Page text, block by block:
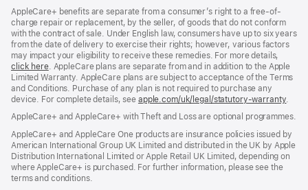
AppleCare+ benefits are separate from a consumer’s right to a free-of-
charge repair or replacement, by the seller, of goods that do not conform
with the contract of sale. Under English law, consumers have up to six years
from the date of delivery to exercise their rights; however, various factors
may impact your eligibility to receive these remedies. For more details,
click here(opens
in
new
window)
. AppleCare plans are separate from and in addition to the Apple
Limited Warranty. AppleCare plans are subject to acceptance of the Terms
and Conditions. Purchase of any plan is not required to purchase any
device. For complete details, see apple.com/uk/legal/statutory-warranty
new
AppleCare+ and AppleCare+ with Theft and Loss are optional programmes.
AppleCare+ and AppleCare One products are insurance policies issued by
American International Group UK Limited and distributed in the UK by Apple
Distribution International Limited or Apple Retail UK Limited, depending on
where AppleCare+ is purchased. For further information, please see the
terms and conditions.